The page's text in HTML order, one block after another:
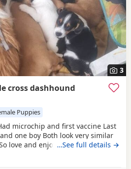
3
cross dashhound
Puppies
microchip and first vaccine Last
one boy Both look very similar
love and enjoy snuggles and
NOT WORK (some issue with
PLEASE then your question
…See full details →